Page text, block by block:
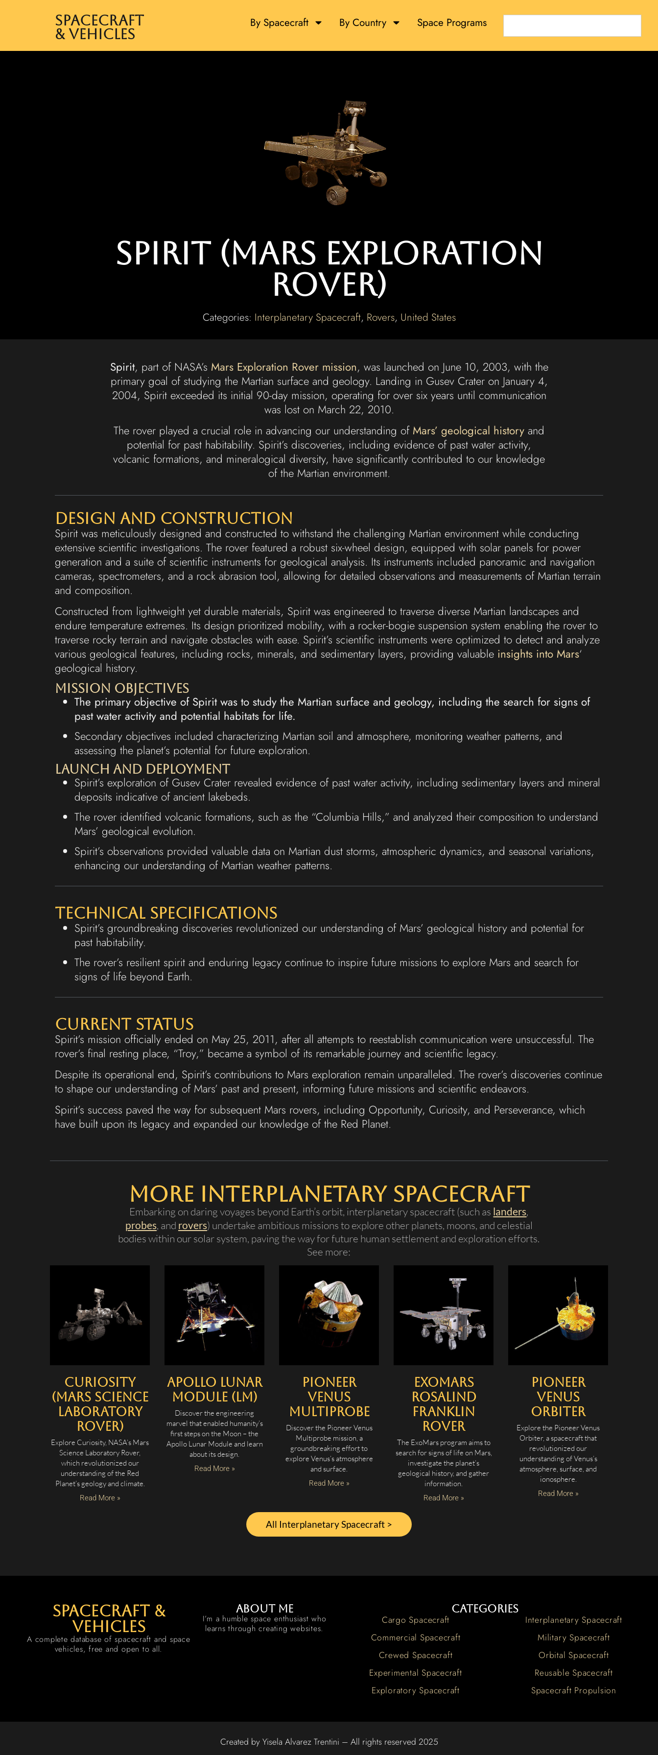
Spacecraft
& Vehicles
By Spacecraft By Country Space Programs
Spirit (Mars Exploration
Rover)
Categories: Interplanetary Spacecraft, Rovers, United States
Spirit, part of NASA’s Mars Exploration Rover mission, was launched on June 10, 2003, with the
primary goal of studying the Martian surface and geology. Landing in Gusev Crater on January 4,
2004, Spirit exceeded its initial 90-day mission, operating for over six years until communication
was lost on March 22, 2010.
The rover played a crucial role in advancing our understanding of Mars’ geological history and
potential for past habitability. Spirit’s discoveries, including evidence of past water activity,
volcanic formations, and mineralogical diversity, have significantly contributed to our knowledge
of the Martian environment.
Design and Construction
Spirit was meticulously designed and constructed to withstand the challenging Martian environment while conducting
extensive scientific investigations. The rover featured a robust six-wheel design, equipped with solar panels for power
generation and a suite of scientific instruments for geological analysis. Its instruments included panoramic and navigation
cameras, spectrometers, and a rock abrasion tool, allowing for detailed observations and measurements of Martian terrain
and composition.
Constructed from lightweight yet durable materials, Spirit was engineered to traverse diverse Martian landscapes and
endure temperature extremes. Its design prioritized mobility, with a rocker-bogie suspension system enabling the rover to
traverse rocky terrain and navigate obstacles with ease. Spirit’s scientific instruments were optimized to detect and analyze
various geological features, including rocks, minerals, and sedimentary layers, providing valuable insights into Mars‘
geological history.
Mission Objectives
The primary objective of Spirit was to study the Martian surface and geology, including the search for signs of
past water activity and potential habitats for life.
Secondary objectives included characterizing Martian soil and atmosphere, monitoring weather patterns, and
assessing the planet’s potential for future exploration.
Launch and Deployment
Spirit’s exploration of Gusev Crater revealed evidence of past water activity, including sedimentary layers and mineral
deposits indicative of ancient lakebeds.
The rover identified volcanic formations, such as the “Columbia Hills,” and analyzed their composition to understand
Mars’ geological evolution.
Spirit’s observations provided valuable data on Martian dust storms, atmospheric dynamics, and seasonal variations,
enhancing our understanding of Martian weather patterns.
Technical Specifications
Spirit’s groundbreaking discoveries revolutionized our understanding of Mars’ geological history and potential for
past habitability.
The rover’s resilient spirit and enduring legacy continue to inspire future missions to explore Mars and search for
signs of life beyond Earth.
Current Status
Spirit’s mission officially ended on May 25, 2011, after all attempts to reestablish communication were unsuccessful. The
rover’s final resting place, “Troy,” became a symbol of its remarkable journey and scientific legacy.
Despite its operational end, Spirit’s contributions to Mars exploration remain unparalleled. The rover’s discoveries continue
to shape our understanding of Mars’ past and present, informing future missions and scientific endeavors.
Spirit’s success paved the way for subsequent Mars rovers, including Opportunity, Curiosity, and Perseverance, which
have built upon its legacy and expanded our knowledge of the Red Planet.
More Interplanetary Spacecraft
Embarking on daring voyages beyond Earth’s orbit, interplanetary spacecraft (such as landers,
probes, and rovers) undertake ambitious missions to explore other planets, moons, and celestial
bodies within our solar system, paving the way for future human settlement and exploration efforts.
See more:
Curiosity
(Mars Science
Laboratory
Rover)
Explore Curiosity, NASA’s Mars
Science Laboratory Rover,
which revolutionized our
understanding of the Red
Planet’s geology and climate.
Read More »
Apollo Lunar
Module (LM)
Discover the engineering
marvel that enabled humanity’s
first steps on the Moon – the
Apollo Lunar Module and learn
about its design.
Read More »
Pioneer
Venus
Multiprobe
Discover the Pioneer Venus
Multiprobe mission, a
groundbreaking effort to
explore Venus’s atmosphere
and surface.
Read More »
ExoMars
Rosalind
Franklin
Rover
The ExoMars program aims to
search for signs of life on Mars,
investigate the planet’s
geological history, and gather
information.
Read More »
Pioneer
Venus
Orbiter
Explore the Pioneer Venus
Orbiter, a spacecraft that
revolutionized our
understanding of Venus’s
atmosphere, surface, and
ionosphere.
Read More »
All Interplanetary Spacecraft >
spacecraft &
vehicles
A complete database of spacecraft and space
vehicles, free and open to all.
About me
I’m a humble space enthusiast who
learns through creating websites.
Categories
Cargo Spacecraft
Commercial Spacecraft
Crewed Spacecraft
Experimental Spacecraft
Exploratory Spacecraft
Interplanetary Spacecraft
Military Spacecraft
Orbital Spacecraft
Reusable Spacecraft
Spacecraft Propulsion
Created by Yisela Alvarez Trentini – All rights reserved 2025